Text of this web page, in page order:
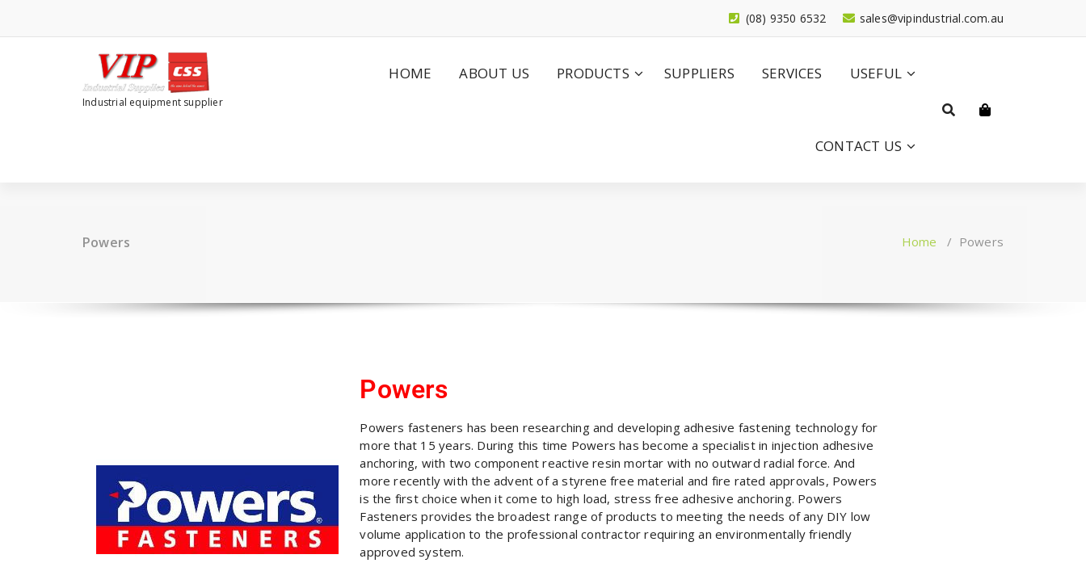
sales@vipindustrial.com.au
(08) 9350 6532
Industrial equipment supplier
HOME ABOUT US PRODUCTS SUPPLIERS SERVICES USEFUL
CONTACT US
Powers Home / Powers
Powers
Powers fasteners has been researching and developing adhesive fastening technology for
more that 15 years. During this time Powers has become a specialist in injection adhesive
anchoring, with two component reactive resin mortar with no outward radial force. And
more recently with the advent of a styrene free material and fire rated approvals, Powers
is the first choice when it come to high load, stress free adhesive anchoring. Powers
Fasteners provides the broadest range of products to meeting the needs of any DIY low
volume application to the professional contractor requiring an environmentally friendly
approved system.